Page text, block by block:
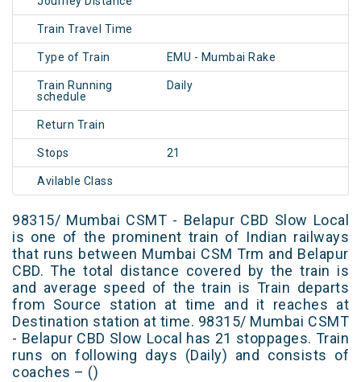
Train Travel Time
Type of Train EMU - Mumbai Rake
Train Running
schedule
Daily
Return Train
Stops 21
Avilable Class
98315/ Mumbai CSMT - Belapur CBD Slow Local
is one of the prominent train of Indian railways
that runs between Mumbai CSM Trm and Belapur
CBD. The total distance covered by the train is
and average speed of the train is Train departs
from Source station at time and it reaches at
Destination station at time. 98315/ Mumbai CSMT
- Belapur CBD Slow Local has 21 stoppages. Train
runs on following days (Daily) and consists of
coaches – ()